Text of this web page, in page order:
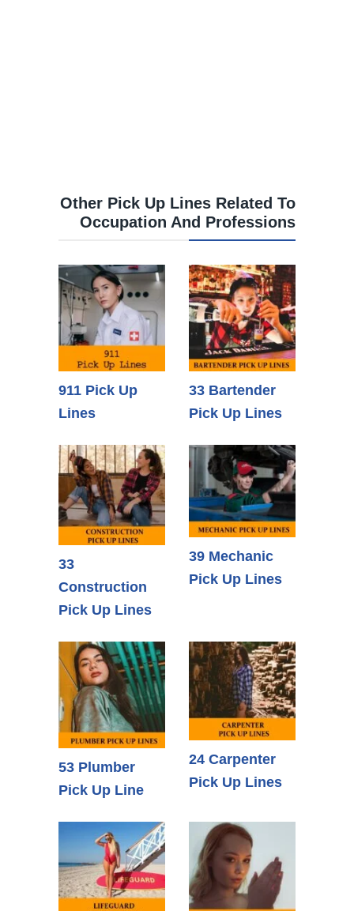
Other Pick Up Lines Related To
Occupation And Professions
911 Pick Up
Lines
33 Bartender
Pick Up Lines
33
Construction
Pick Up Lines
39 Mechanic
Pick Up Lines
53 Plumber
Pick Up Line
24 Carpenter
Pick Up Lines